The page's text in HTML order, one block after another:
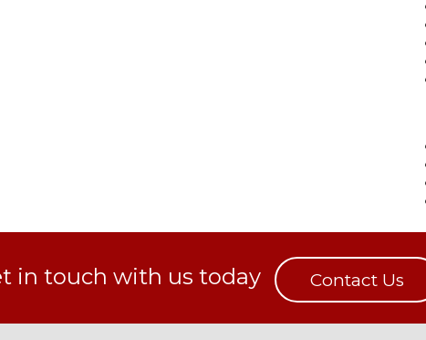
in touch with us today Contact Us